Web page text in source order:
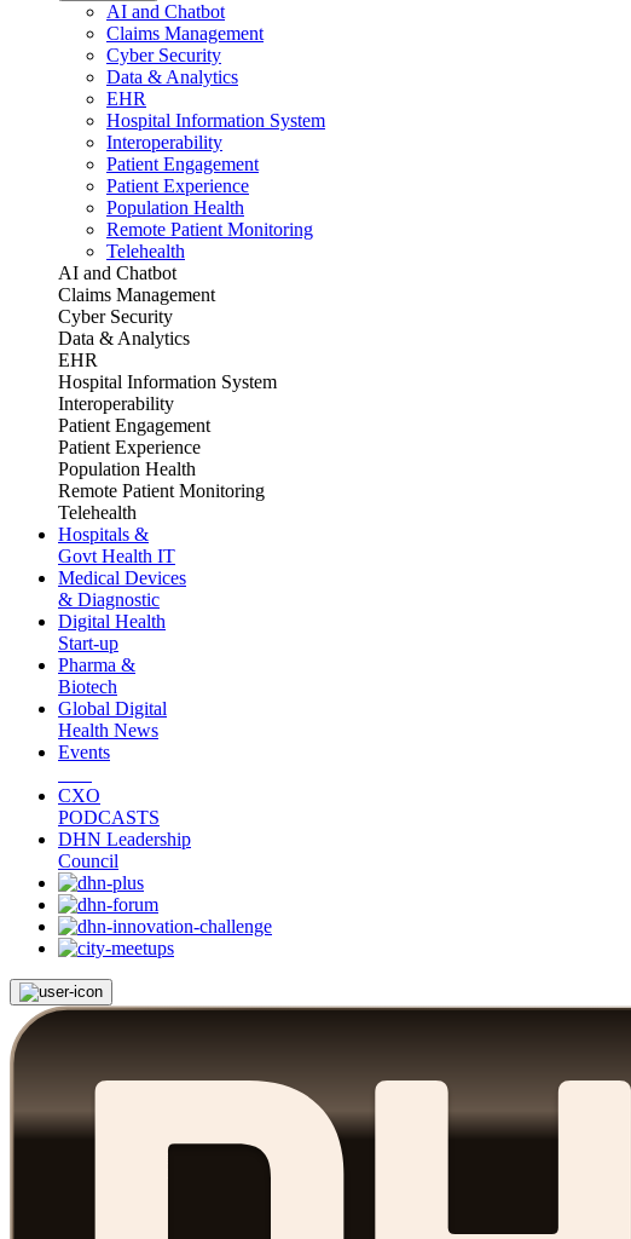
AI and Chatbot
Claims Management
Cyber Security
Data & Analytics
EHR
Hospital Information System
Interoperability
Patient Engagement
Patient Experience
Population Health
Remote Patient Monitoring
Telehealth
AI and Chatbot
Claims Management
Cyber Security
Data & Analytics
EHR
Hospital Information System
Interoperability
Patient Engagement
Patient Experience
Population Health
Remote Patient Monitoring
Telehealth
Hospitals &
Govt Health IT
Medical Devices
& Diagnostic
Digital Health
Start-up
Pharma &
Biotech
Global Digital
Health News
Events
CXO
PODCASTS
DHN Leadership
Council